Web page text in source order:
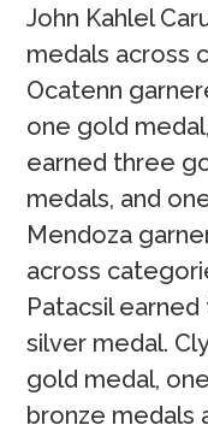
John Kahlel
medals across
Ocatenn
one gold
earned three
medals, and
Mendoza
across
Patacsil
silver medal.
gold medal,
bronze medals